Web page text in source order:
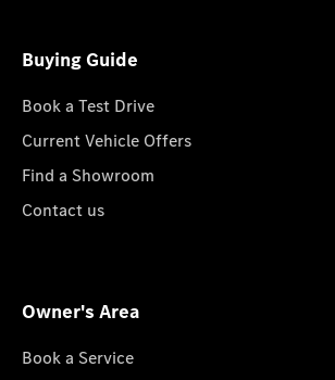
Buying Guide
Book a Test Drive
Current Vehicle Offers
Find a Showroom
Contact us
Owner's Area
Book a Service